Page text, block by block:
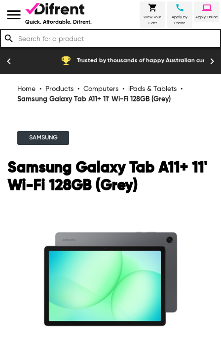
menu Quick. Affordable. Difrent.
shopping_cart
View Your
Cart
call
Apply by
Phone
laptop
Apply Online
search
Trusted by thousands of happy Australian customers construction
chevron_left chevron_right
Home • Products • Computers • iPads & Tablets •
Samsung Galaxy Tab A11+ 11' Wi-Fi 128GB (Grey)
SAMSUNG
Samsung Galaxy Tab A11+ 11'
Wi-Fi 128GB (Grey)